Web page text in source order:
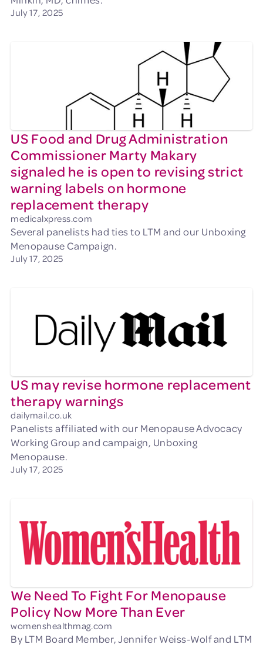
July 17, 2025
US Food and Drug Administration
Commissioner Marty Makary
signaled he is open to revising strict
warning labels on hormone
replacement therapy
medicalxpress.com
Several panelists had ties to LTM and our Unboxing
Menopause Campaign.
July 17, 2025
US may revise hormone replacement
therapy warnings
dailymail.co.uk
Panelists affiliated with our Menopause Advocacy
Working Group and campaign, Unboxing
Menopause.
July 17, 2025
We Need To Fight For Menopause
Policy Now More Than Ever
womenshealthmag.com
By LTM Board Member, Jennifer Weiss-Wolf and LTM